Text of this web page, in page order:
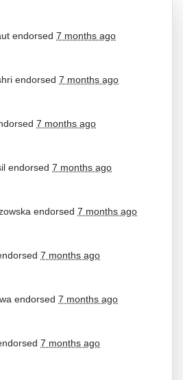
endorsed 7 months ago
endorsed 7 months ago
7 months ago
endorsed 7 months ago
endorsed 7 months ago
7 months ago
endorsed 7 months ago
7 months ago